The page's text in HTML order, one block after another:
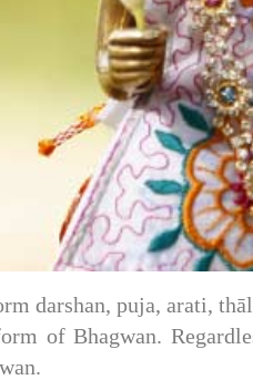
darshan, puja, arati,
of Bhagwan.